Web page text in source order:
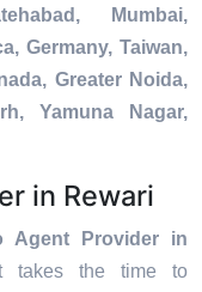
Mumbai,
Germany, Taiwan,
Greater Noida,
Yamuna Nagar,
in Rewari
Agent Provider in
takes the time to